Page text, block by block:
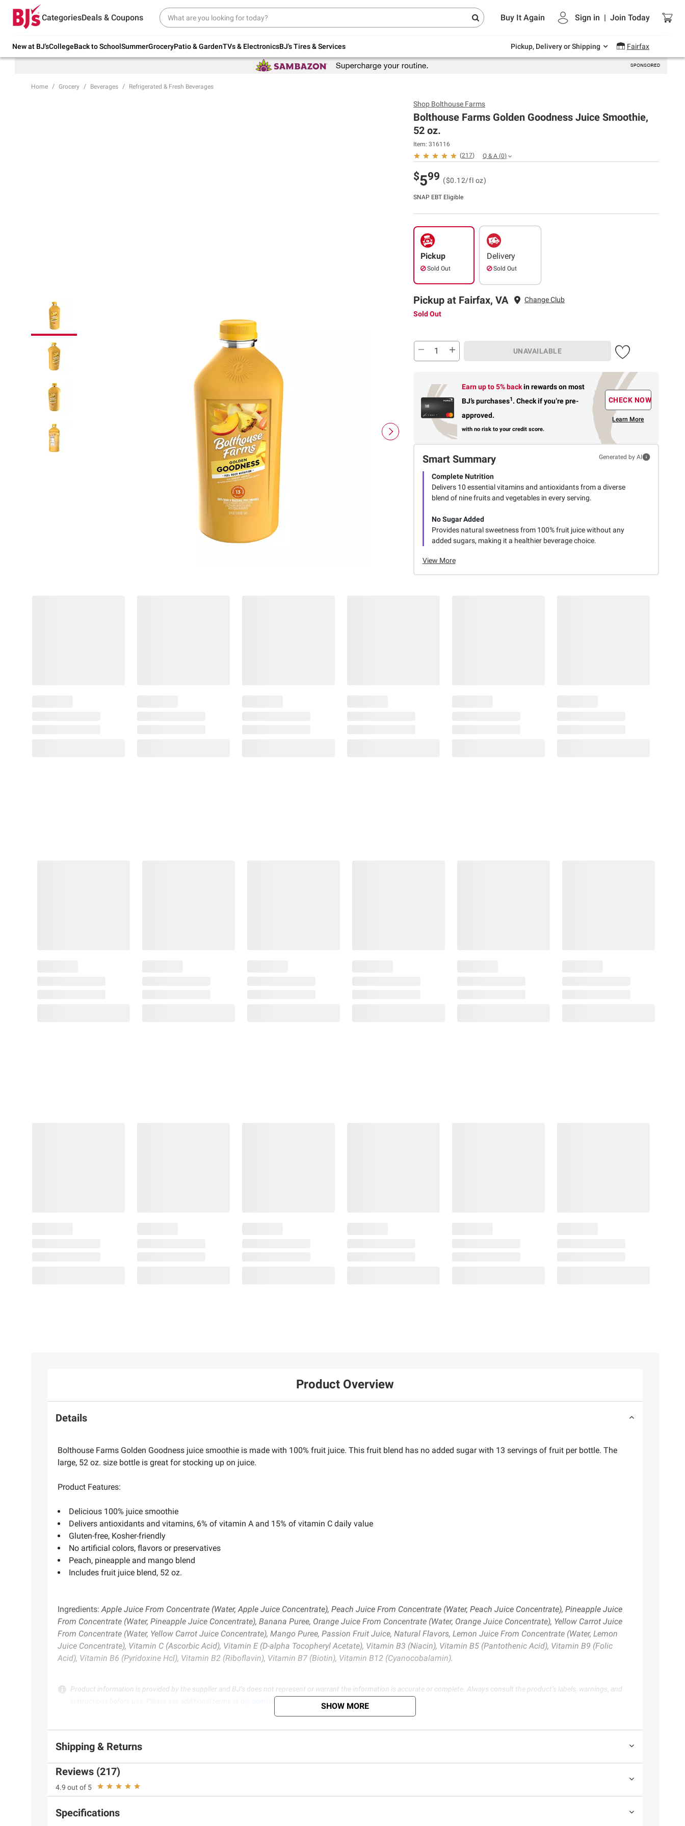
CategoriesDeals & Coupons Buy It Again Sign in | Join Today
New at BJ'sCollegeBack to SchoolSummerGroceryPatio & GardenTVs & ElectronicsBJ's Tires & Services Pickup, Delivery or Shipping Fairfax
Try our top member favorites for back to
school.
Up to 30% off indoor furniture + FREE same-
Endless summer deals on grocery, essentials
and outdoor.
Home Grocery Beverages Refrigerated & Fresh Beverages
Shop Bolthouse Farms
Bolthouse Farms Golden Goodness Juice Smoothie,
52 oz.
Item: 316116
(217) Q & A (0)
$599 ($0.12/fl oz)
SNAP EBT Eligible
Pickup
Sold Out
Delivery
Sold Out
Pickup at Fairfax, VA
Change Club
Sold Out
UNAVAILABLE
Earn up to 5% backin rewardson most
BJ’s purchases1. Check if you’re pre-
approved.
with no risk to your credit score.
CHECK NOW
Learn More
Smart Summary Generated by AI
Complete Nutrition
Delivers 10 essential vitamins and antioxidants from a diverse
blend of nine fruits and vegetables in every serving.
No Sugar Added
Provides natural sweetness from 100% fruit juice without any
added sugars, making it a healthier beverage choice.
View More
Product Overview
Details
Bolthouse Farms Golden Goodness juice smoothie is made with 100% fruit juice. This fruit blend has no added sugar with 13 servings of fruit per bottle. The
large, 52 oz. size bottle is great for stocking up on juice.
Product Features:
Delicious 100% juice smoothie
Delivers antioxidants and vitamins, 6% of vitamin A and 15% of vitamin C daily value
Gluten-free, Kosher-friendly
No artificial colors, flavors or preservatives
Peach, pineapple and mango blend
Includes fruit juice blend, 52 oz.
Ingredients: Apple Juice From Concentrate (Water, Apple Juice Concentrate), Peach Juice From Concentrate (Water, Peach Juice Concentrate), Pineapple Juice
From Concentrate (Water, Pineapple Juice Concentrate), Banana Puree, Orange Juice From Concentrate (Water, Orange Juice Concentrate), Yellow Carrot Juice
From Concentrate (Water, Yellow Carrot Juice Concentrate), Mango Puree, Passion Fruit Juice, Natural Flavors, Lemon Juice From Concentrate (Water, Lemon
Juice Concentrate), Vitamin C (Ascorbic Acid), Vitamin E (D-alpha Tocopheryl Acetate), Vitamin B3 (Niacin), Vitamin B5 (Pantothenic Acid), Vitamin B9 (Folic
Acid), Vitamin B6 (Pyridoxine Hcl), Vitamin B2 (Riboflavin), Vitamin B7 (Biotin), Vitamin B12 (Cyanocobalamin).
Product information is provided by the supplier and BJ’s does not represent or warrant the information is accurate or complete. Always consult the product’s labels, warnings, and
SHOW MORE
Shipping & Returns
Reviews (217)
4.9 out of 5
Specifications